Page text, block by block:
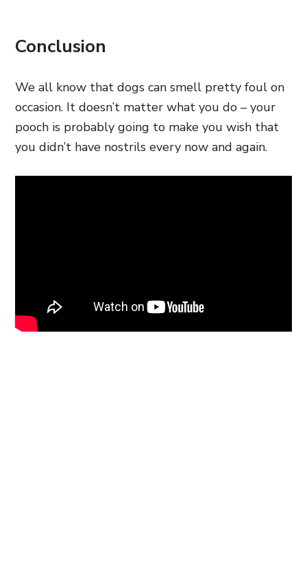
Conclusion
We all know that dogs can smell pretty foul on
occasion. It doesn’t matter what you do – your
pooch is probably going to make you wish that
you didn’t have nostrils every now and again.